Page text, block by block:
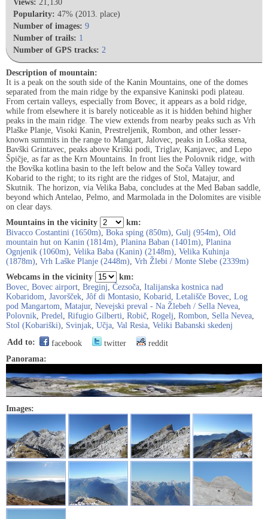
Views: 21,130
Popularity: 47% (2013. place)
Number of images: 9
Number of trails: 1
Number of GPS tracks: 2
Description of mountain:
It is a peak on the south side of the Kanin Mountains, one of the domes
separated from the main ridge by the expansive Kaninski podi plateau.
From certain valleys, especially from Bovec, it appears as a bold ridge,
while from elsewhere it is barely noticeable as it is hidden behind higher
peaks in the main ridge. The view extends from nearby peaks such as Vrh
Plaške Planje, Visoki Kanin, Prestreljenik, Rombon, and other lesser-
known summits in the range to Mangart, Jalovec, peaks in Loška stena,
Bavški Grintavec, peaks above Kriški podi, Triglav, Kanjavec, and Lepo
Špičje, as far as the Krn Mountains. In front lies the Polovnik ridge, with
the Bovška kotlina basin to the left below and the Soča Valley toward
Kobarid to the right; to its right are the ridges of Stol, Matajur, and
Skutnik. The horizon, via Velika Baba, concludes at the Med Baban saddle,
beyond which Antelao, Pelmo, and Marmolada in the Dolomites are visible
on clear days.
Mountains in the vicinity
km:
Bivacco Costantini (1650m), Boka sping (850m), Gulj (954m), Old
mountain hut on Kanin (1814m), Planina Baban (1401m), Planina
Ognjenik (1060m), Velika Baba (Kanin) (2148m), Velika Kuhinja
(1878m), Vrh Laške Planje (2448m), Vrh Žlebi / Monte Slebe (2339m)
Webcams in the vicinity
km:
Bovec, Bovec airport, Breginj, Čezsoča, Italijanska kostnica nad
Kobaridom, Javoršček, Jôf di Montasio, Kobarid, Letališče Bovec, Log
pod Mangartom, Matajur, Nevejski preval - Na Žlebeh / Sella Nevea,
Polovnik, Predel, Rifugio Gilberti, Robič, Rogelj, Rombon, Sella Nevea,
Stol (Kobariški), Svinjak, Učja, Val Resia, Veliki Babanski skedenj
Add to:
facebook twitter
reddit
Panorama:
Images: